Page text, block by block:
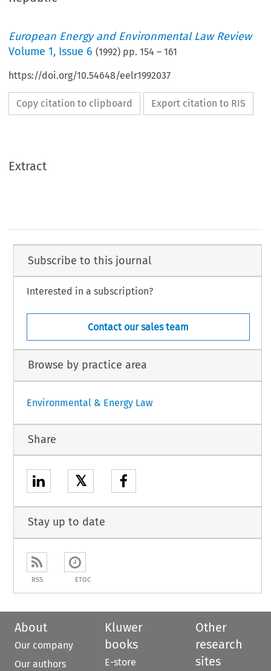
European Energy and Environmental Law Review
Volume1, Issue 6 (1992) pp.154 –161
https://doi.org/10.54648/eelr1992037
Copy citation to clipboard Export citation to RIS
Extract
Subscribe to this journal
Interested in a subscription?
Contact our sales team
Browse by practice area
Environmental & Energy Law
Share
𝕏
Stay up to date
RSS ETOC
About
Our company
Our authors
Kluwer
books
E-store
Other
research
sites